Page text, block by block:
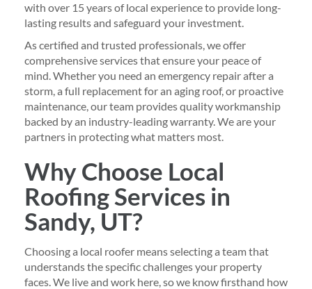
with over 15 years of local experience to provide long-
lasting results and safeguard your investment.
As certified and trusted professionals, we offer
comprehensive services that ensure your peace of
mind. Whether you need an emergency repair after a
storm, a full replacement for an aging roof, or proactive
maintenance, our team provides quality workmanship
backed by an industry-leading warranty. We are your
partners in protecting what matters most.
Why Choose Local
Roofing Services in
Sandy, UT?
Choosing a local roofer means selecting a team that
understands the specific challenges your property
faces. We live and work here, so we know firsthand how